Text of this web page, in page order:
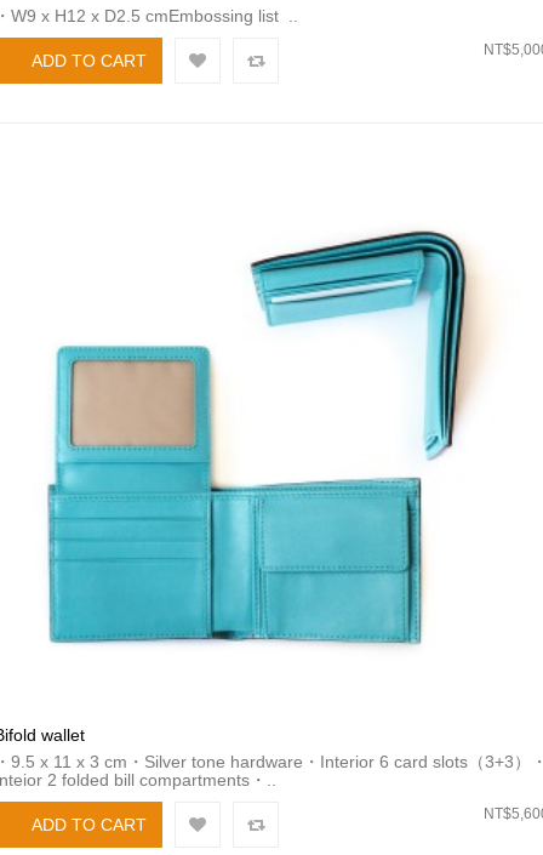
W9 x H12 x D2.5 cmEmbossing list ..
wallet
9.5 x 11 x 3 cm・Silver tone hardware・Interior 6 card slots（3+3）
2 folded bill compartments・..